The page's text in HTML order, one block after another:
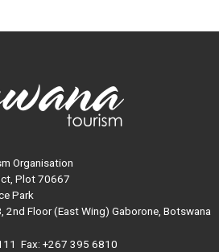
Organisation
Plot 70667
Park
2nd Floor (East Wing) Gaborone, Botswana
Fax: +267 395 6810